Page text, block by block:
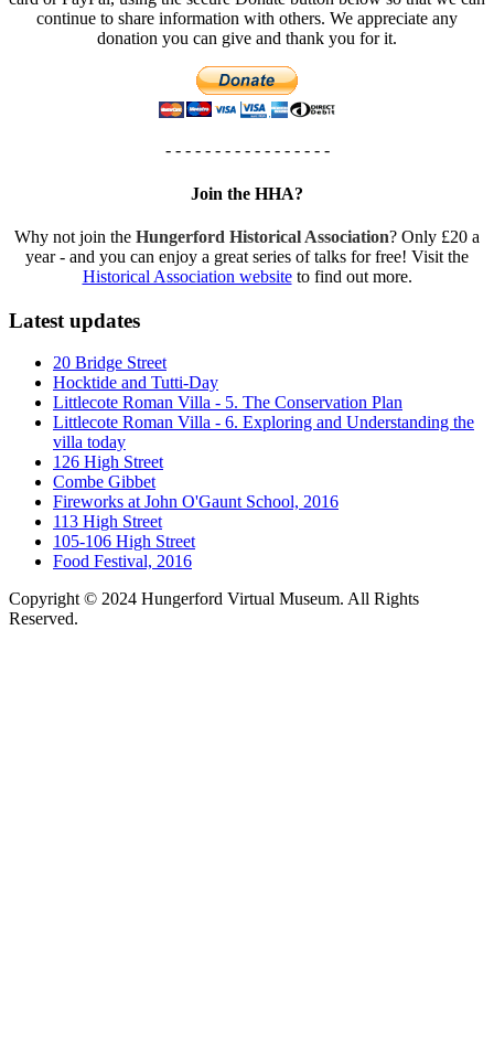
continue to share information with others. We appreciate any
donation you can give and thank you for it.
- - - - - - - - - - - - - - - - -
Join the HHA?
Why not join the Hungerford Historical Association? Only £20 a
year - and you can enjoy a great series of talks for free! Visit the
Historical Association websiteto find out more.
Latest updates
20 Bridge Street
Hocktide and Tutti-Day
Littlecote Roman Villa - 5. The Conservation Plan
Littlecote Roman Villa - 6. Exploring and Understanding the
villa today
126 High Street
Combe Gibbet
Fireworks at John O'Gaunt School, 2016
113 High Street
105-106 High Street
Food Festival, 2016
Copyright © 2024 Hungerford Virtual Museum. All Rights
Reserved.